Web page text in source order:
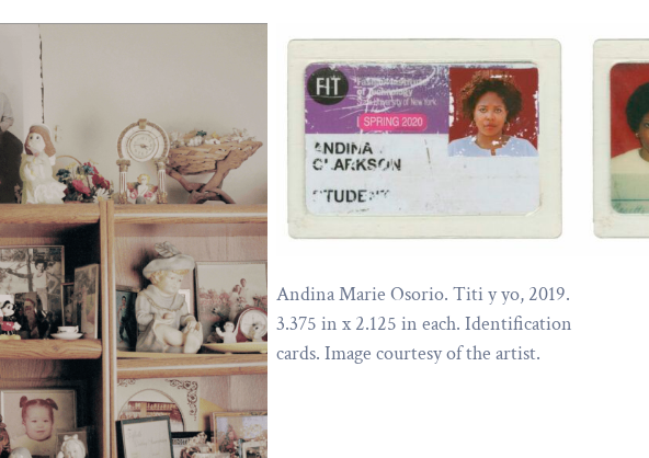
Andina Marie Osorio. Titi y yo, 2019.
3.375 in x 2.125 in each. Identification
cards. Image courtesy of the artist.